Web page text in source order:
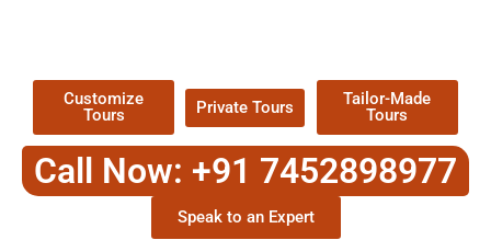
Customize
Tours
Private Tours
Tailor-Made
Tours
Call Now: +91 7452898977
Speak to an Expert